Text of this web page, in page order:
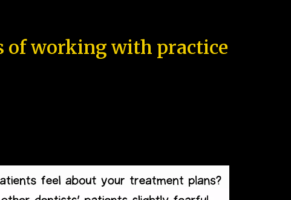
of working with practice